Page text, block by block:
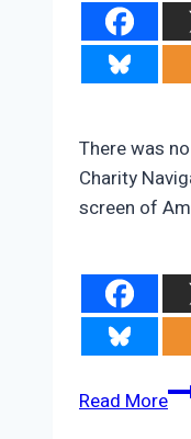
There was
Charity
screen of
Read More